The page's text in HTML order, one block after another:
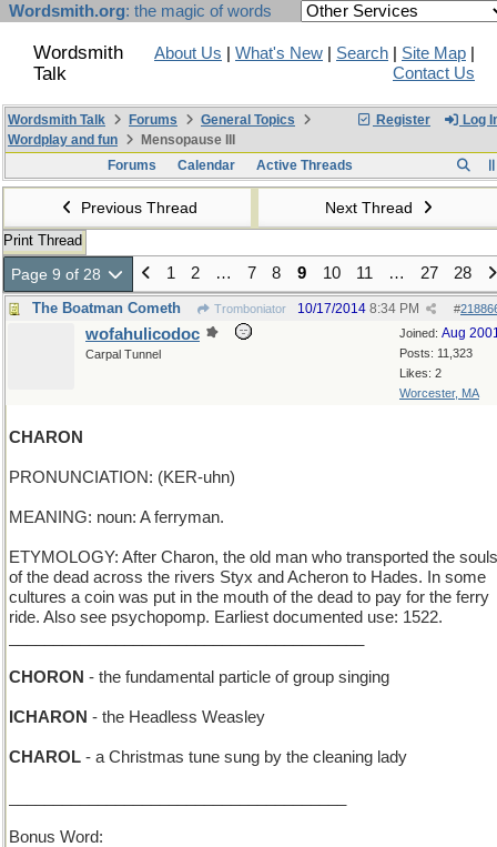
Wordsmith.org: the magic of words
Wordsmith
Talk
About Us What's New Search Site Map
Contact Us
Register Log
Wordsmith Talk Forums
General Topics
Wordplay and fun
Mensopause III
Forums
Calendar Active Threads
Previous Thread Next Thread
Print Thread
Page 9 of 28 1 2 … 7 8 9 10 11 … 27 28
The Boatman Cometh Tromboniator #
10/17/2014 8:34 PM
Joined: Aug
Posts: 11,323
Likes: 2
Worcester, MA
wofahulicodoc
Carpal Tunnel
CHARON
PRONUNCIATION: (KER-uhn)
MEANING: noun: A ferryman.
ETYMOLOGY: After Charon, the old man who transported the souls
of the dead across the rivers Styx and Acheron to Hades. In some
cultures a coin was put in the mouth of the dead to pay for the ferry
ride. Also see psychopomp. Earliest documented use: 1522.
CHORON - the fundamental particle of group singing
ICHARON - the Headless Weasley
CHAROL - a Christmas tune sung by the cleaning lady
Bonus Word: